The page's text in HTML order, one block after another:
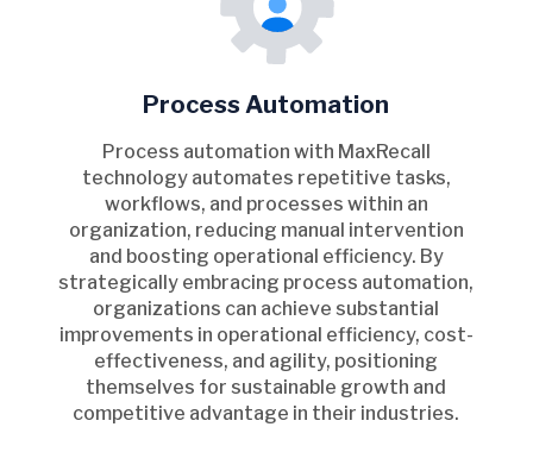
Process Automation
Process automation with MaxRecall
technology automates repetitive tasks,
workflows, and processes within an
organization, reducing manual intervention
and boosting operational efficiency. By
strategically embracing process automation,
organizations can achieve substantial
improvements in operational efficiency, cost-
effectiveness, and agility, positioning
themselves for sustainable growth and
competitive advantage in their industries.